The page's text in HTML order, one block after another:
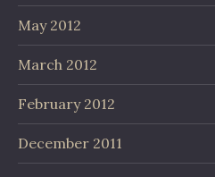
May 2012
March 2012
February 2012
December 2011